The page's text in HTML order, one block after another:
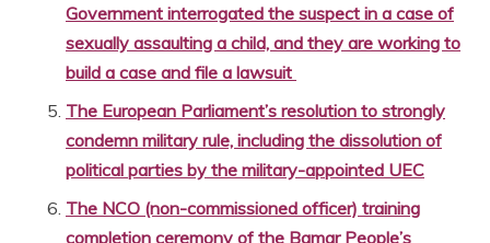
Government interrogated the suspect in a case of
sexually assaulting a child, and they are working to
build a case and file a lawsuit
The European Parliament’s resolution to strongly
condemn military rule, including the dissolution of
political parties by the military-appointed UEC
The NCO (non-commissioned officer) training
completion ceremony of the Bamar People’s